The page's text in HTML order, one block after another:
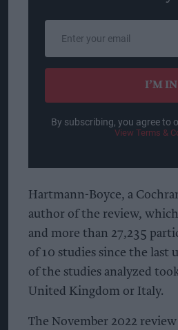
email
I’M
By subscribing, you agree to
View Terms &
Hartmann-Boyce, a
author of the review,
and more than 27,235
of 10 studies since the last
of the studies analyzed
United Kingdom or Italy.
The November 2022 review